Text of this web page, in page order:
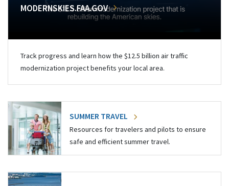
MODERNSKIES.FAA.GOV
Track progress and learn how the $12.5 billion air traffic
modernization project benefits your local area.
SUMMER TRAVEL
Resources for travelers and pilots to ensure
safe and efficient summer travel.